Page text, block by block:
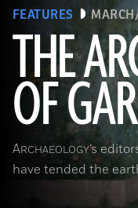
FEATURES
THE
OF
ARCHAEOLOGY’s
have tended the
(Leemage/Corbis via Getty Images)